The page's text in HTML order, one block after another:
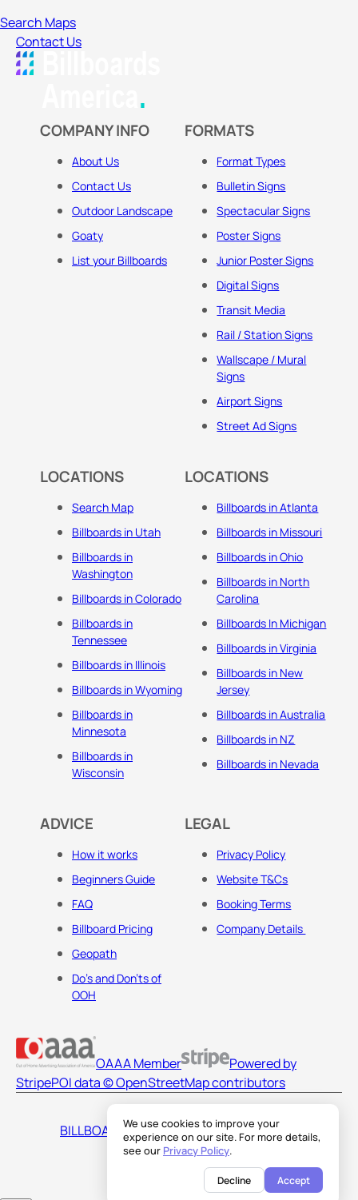
We use cookies to improve your
experience on our site. For more details,
see our Privacy Policy.
Decline Accept
Search Maps
Contact Us
COMPANY INFO
About Us
Contact Us
Outdoor Landscape
Goaty
List your Billboards
FORMATS
Format Types
Bulletin Signs
Spectacular Signs
Poster Signs
Junior Poster Signs
Digital Signs
Transit Media
Rail / Station Signs
Wallscape / Mural
Signs
Airport Signs
Street Ad Signs
LOCATIONS
Search Map
Billboards in Utah
Billboards in
Washington
Billboards in Colorado
Billboards in
Tennessee
Billboards in Illinois
Billboards in Wyoming
Billboards in
Minnesota
Billboards in
Wisconsin
LOCATIONS
Billboards in Atlanta
Billboards in Missouri
Billboards in Ohio
Billboards in North
Carolina
Billboards In Michigan
Billboards in Virginia
Billboards in New
Jersey
Billboards in Australia
Billboards in NZ
Billboards in Nevada
ADVICE
How it works
Beginners Guide
FAQ
Billboard Pricing
Geopath
Do's and Don'ts of
OOH
LEGAL
Privacy Policy
Website T&Cs
Booking Terms
Company Details
OAAA Member
Powered by
StripePOI data © OpenStreetMap contributors
BILLBOARDS AMERICA LLC